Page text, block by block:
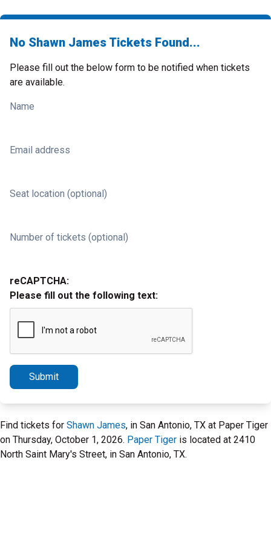
No Shawn James Tickets Found...
Please fill out the below form to be notified when tickets
are available.
Name
Email address
Seat location (optional)
Number of tickets (optional)
reCAPTCHA:
Please fill out the following text:
Submit
Find tickets for Shawn James, in San Antonio, TX at Paper Tiger
on Thursday, October 1, 2026. Paper Tiger is located at 2410
North Saint Mary's Street, in San Antonio, TX.